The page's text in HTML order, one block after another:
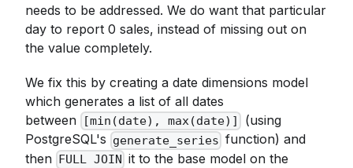
needs to be addressed. We do want that particular
day to report 0 sales, instead of missing out on
the value completely.
We fix this by creating a date dimensions model
which generates a list of all dates
between
[min(date), max(date)]
(using
PostgreSQL's generate_series function) and
then
FULL JOIN it to the base model on the